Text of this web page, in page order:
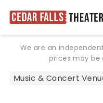
Cedar Falls Theater
We are an
prices may be